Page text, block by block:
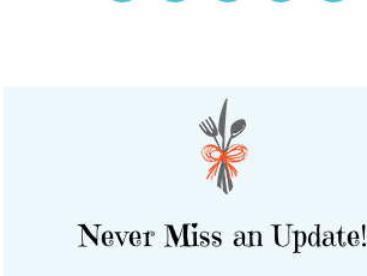
Never Miss an Update!